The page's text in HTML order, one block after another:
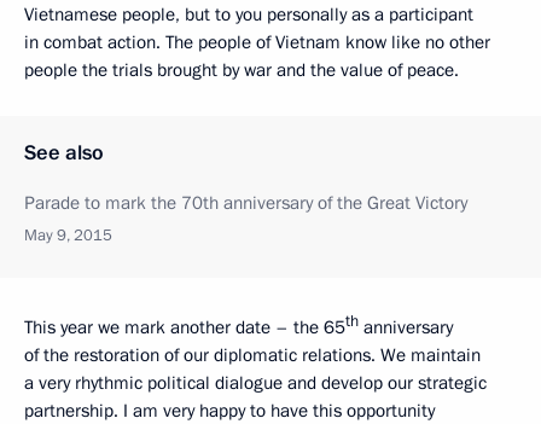
Vietnamese people, but to you personally as a participant
in combat action. The people of Vietnam know like no other
people the trials brought by war and the value of peace.
See also
Parade to mark the 70th anniversary of the Great Victory
May 9, 2015
This year we mark another date – the 65th anniversary
of the restoration of our diplomatic relations. We maintain
a very rhythmic political dialogue and develop our strategic
partnership. I am very happy to have this opportunity